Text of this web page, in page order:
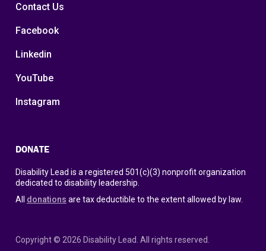
Contact Us
Facebook
Linkedin
YouTube
Instagram
DONATE
Disability Lead is a registered 501(c)(3) nonprofit organization
dedicated to disability leadership.
All donations are tax deductible to the extent allowed by law.
Copyright © 2026 Disability Lead. All rights reserved.